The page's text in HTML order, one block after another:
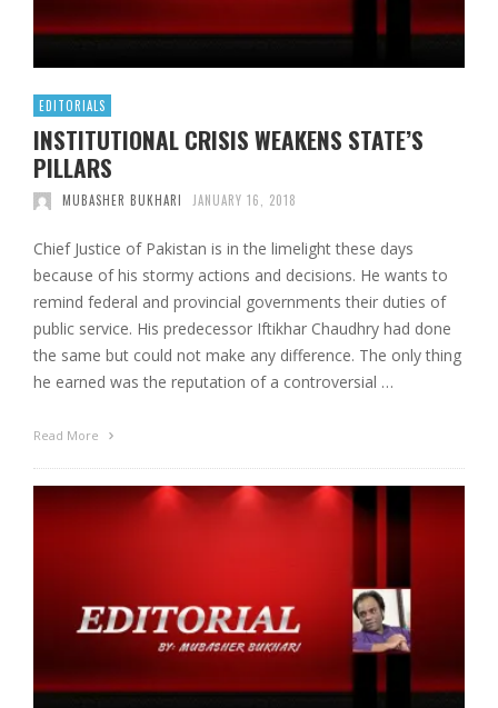
EDITORIALS
INSTITUTIONAL CRISIS WEAKENS STATE’S
PILLARS
MUBASHER BUKHARI JANUARY 16, 2018
Chief Justice of Pakistan is in the limelight these days
because of his stormy actions and decisions. He wants to
remind federal and provincial governments their duties of
public service. His predecessor Iftikhar Chaudhry had done
the same but could not make any difference. The only thing
he earned was the reputation of a controversial …
Read More